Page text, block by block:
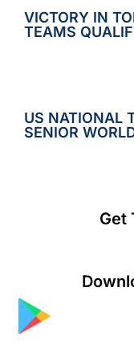
VICTORY IN
TEAMS
US NATIONAL
SENIOR
Get